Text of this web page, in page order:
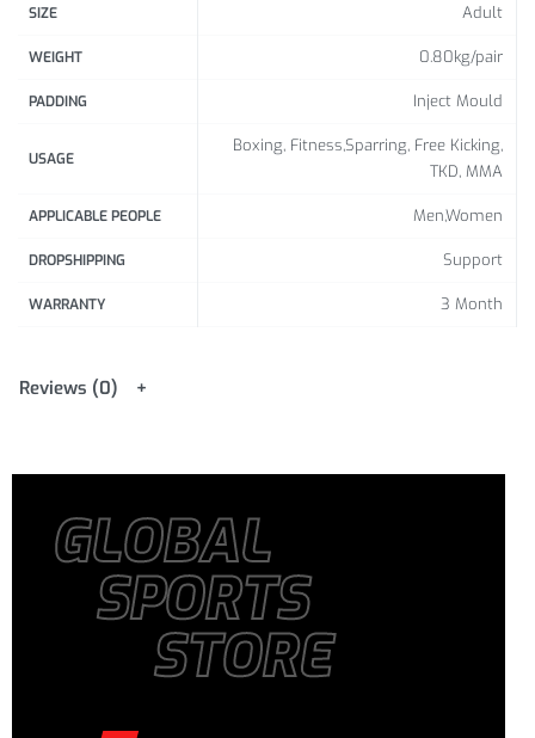
SIZE Adult
WEIGHT 0.80kg/pair
PADDING Inject Mould
USAGE
Boxing, Fitness,Sparring, Free Kicking,
TKD, MMA
APPLICABLE PEOPLE Men,Women
DROPSHIPPING Support
WARRANTY 3 Month
Reviews (0)
GLOBAL
SPORTS
STORE